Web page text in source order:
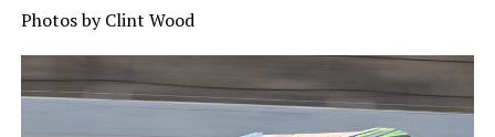
Photos by Clint Wood